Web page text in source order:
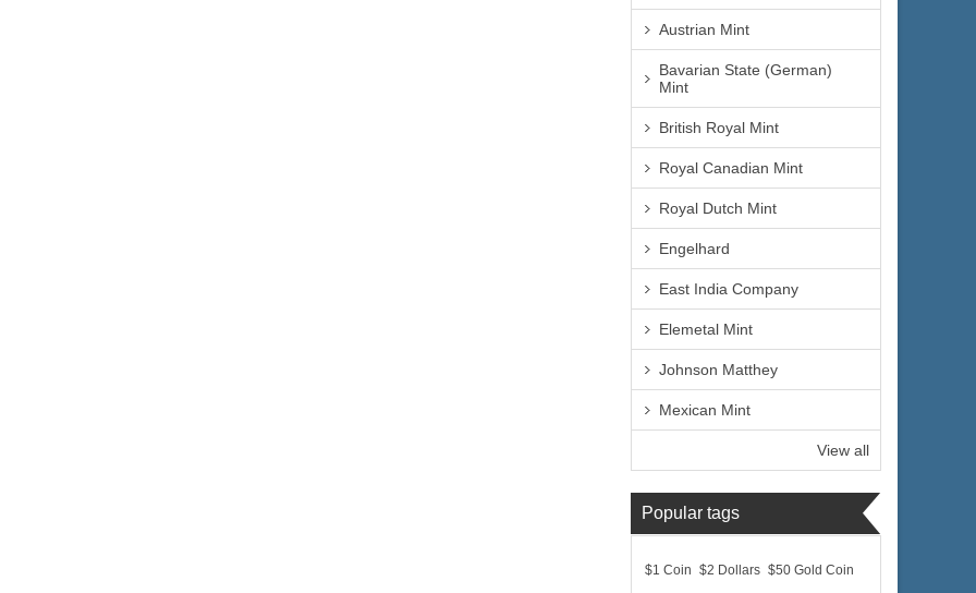
Austrian Mint
Bavarian State (German)
Mint
British Royal Mint
Royal Canadian Mint
Royal Dutch Mint
Engelhard
East India Company
Elemetal Mint
Johnson Matthey
Mexican Mint
View all
Popular tags
$1 Coin $2 Dollars $50 Gold Coin